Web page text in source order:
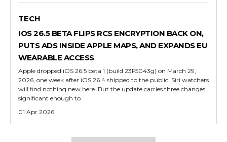
TECH
IOS 26.5 BETA FLIPS RCS ENCRYPTION BACK ON,
PUTS ADS INSIDE APPLE MAPS, AND EXPANDS EU
WEARABLE ACCESS
Apple dropped iOS 26.5 beta 1 (build 23F5043g) on March 29,
2026, one week after iOS 26.4 shipped to the public. Siri watchers
will find nothing new here. But the update carries three changes
significant enough to
01 Apr 2026